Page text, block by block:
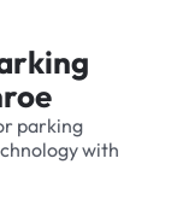
parking
with